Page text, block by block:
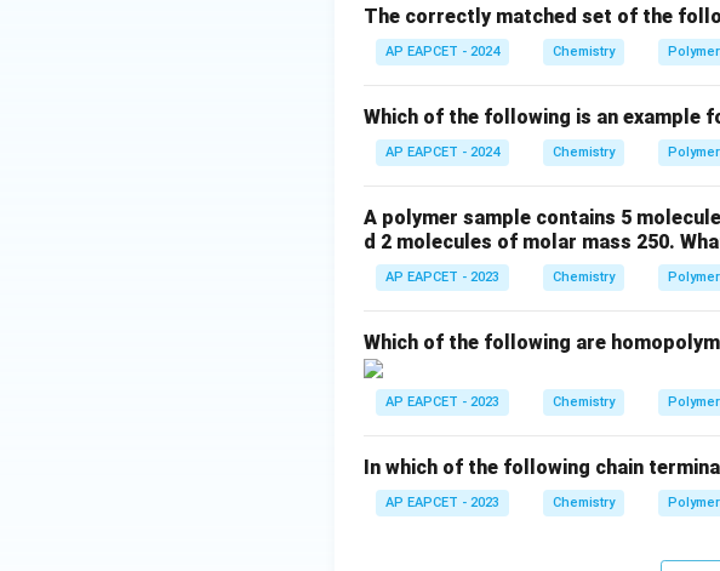
The correctly matched set of the
AP EAPCET - 2024 Chemistry
Which of the following is an example
AP EAPCET - 2024 Chemistry
A polymer sample contains 5
d 2 molecules of molar mass 250.
AP EAPCET - 2023 Chemistry
Which of the following are
AP EAPCET - 2023 Chemistry
In which of the following chain
AP EAPCET - 2023 Chemistry